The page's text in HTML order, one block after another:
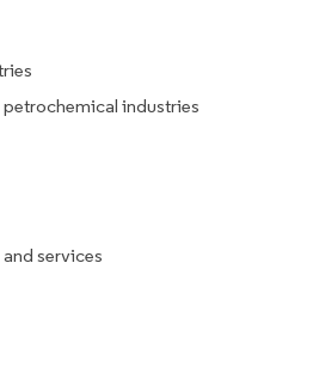
industries
services